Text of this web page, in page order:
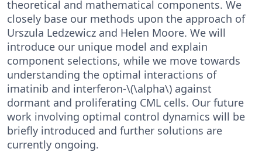
theoretical and mathematical components. We
closely base our methods upon the approach of
Urszula Ledzewicz and Helen Moore. We will
introduce our unique model and explain
component selections, while we move towards
understanding the optimal interactions of
imatinib and interferon-\(\alpha\) against
dormant and proliferating CML cells. Our future
work involving optimal control dynamics will be
briefly introduced and further solutions are
currently ongoing.